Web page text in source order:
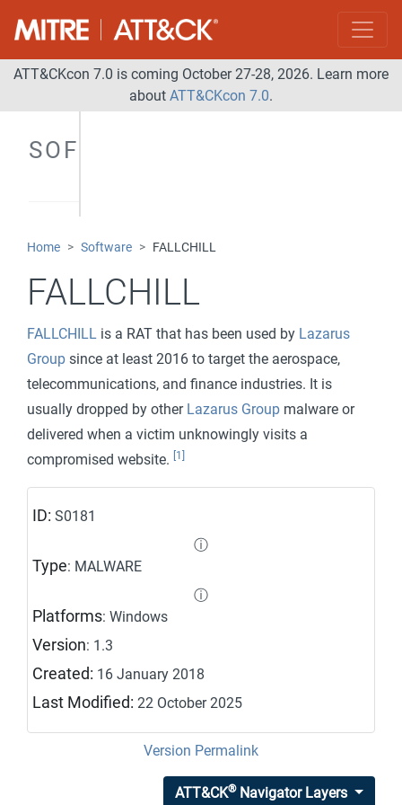
ATT&CKcon 7.0 is coming October 27-28, 2026. Learn more
about ATT&CKcon 7.0.
SOFTWARE
Home Software FALLCHILL
FALLCHILL
FALLCHILL is a RAT that has been used by Lazarus
Group since at least 2016 to target the aerospace,
telecommunications, and finance industries. It is
usually dropped by other Lazarus Group malware or
delivered when a victim unknowingly visits a
compromised website.
[1]
ID: S0181
ⓘ
Type: MALWARE
ⓘ
Platforms: Windows
Version: 1.3
Created: 16 January 2018
Last Modified: 22 October 2025
Version Permalink
ATT&CK®Navigator Layers